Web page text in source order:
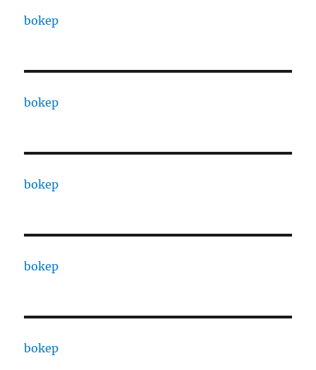
bokep
bokep
bokep
bokep
bokep